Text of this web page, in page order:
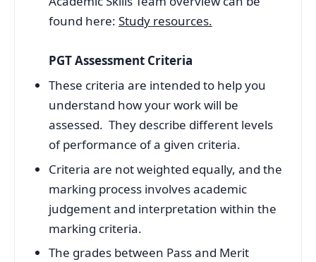
found here: Study resources.
PGT Assessment Criteria
These criteria are intended to help you
understand how your work will be
assessed. They describe different levels
of performance of a given criteria.
Criteria are not weighted equally, and the
marking process involves academic
judgement and interpretation within the
marking criteria.
The grades between Pass and Merit